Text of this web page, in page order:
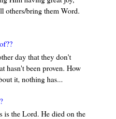
others/bring them Word.
day that they don't
hasn't been proven. How
it, nothing has...
is the Lord. He died on the